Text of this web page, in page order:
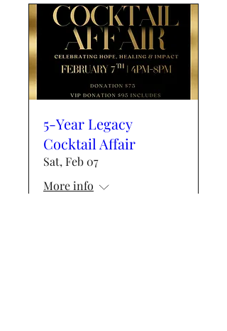
5-Year Legacy
Cocktail Affair
Sat, Feb 07
More info